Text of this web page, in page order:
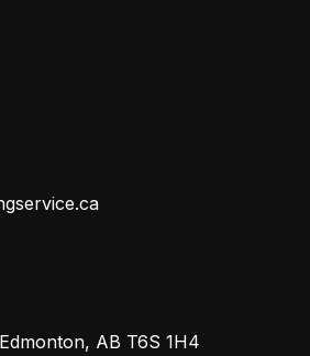
AB T6S 1H4